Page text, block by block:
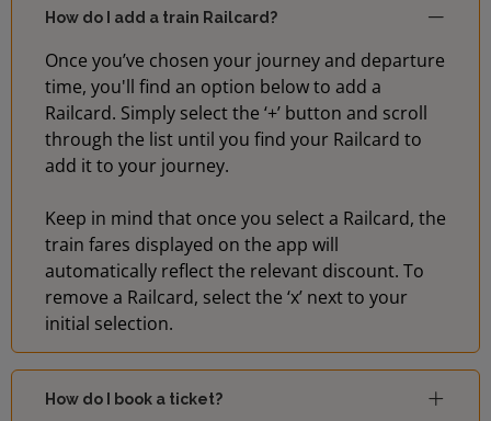
How do I add a train Railcard?
Once you’ve chosen your journey and departure
time, you'll find an option below to add a
Railcard. Simply select the ‘+’ button and scroll
through the list until you find your Railcard to
add it to your journey.
Keep in mind that once you select a Railcard, the
train fares displayed on the app will
automatically reflect the relevant discount. To
remove a Railcard, select the ‘x’ next to your
initial selection.
How do I book a ticket?